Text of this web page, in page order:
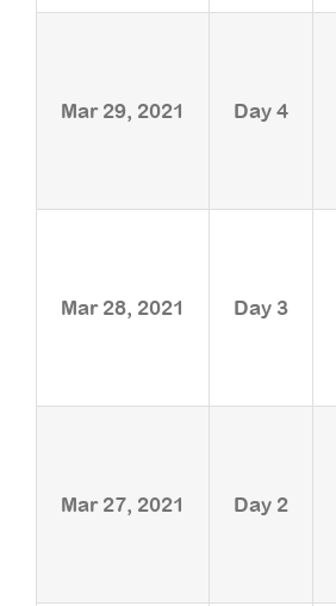
Mar 29, 2021 Day 4
Mar 28, 2021 Day 3
Mar 27, 2021 Day 2